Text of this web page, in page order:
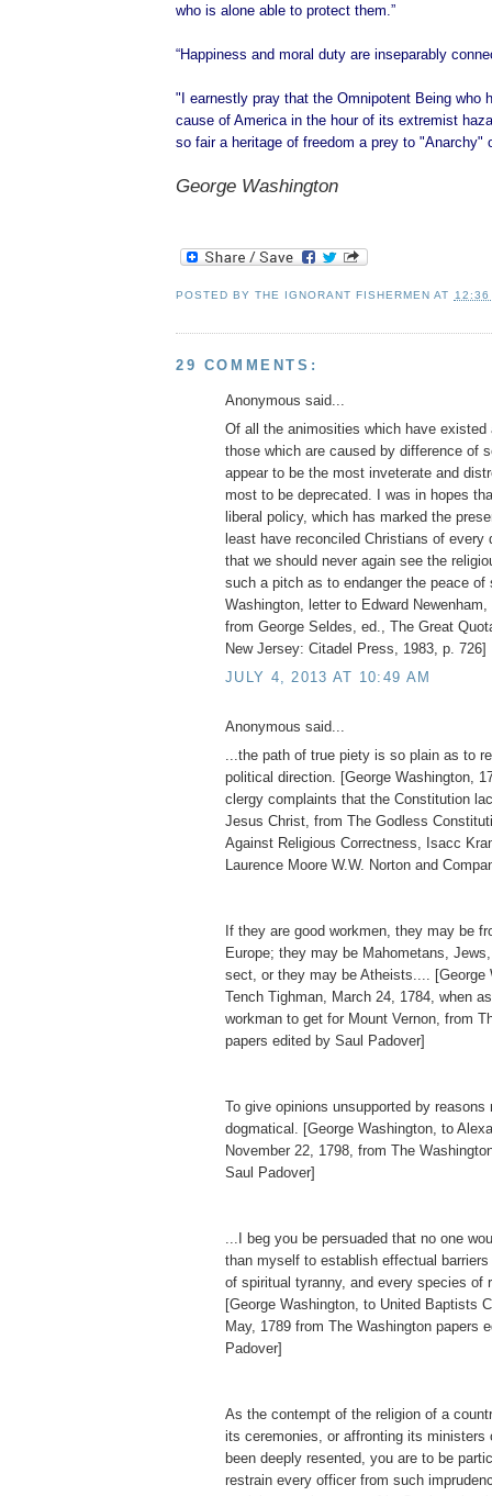
who is alone able to protect them.”
“Happiness and moral duty are inseparably
"I earnestly pray that the Omnipotent Being who
cause of America in the hour of its extremist
so fair a heritage of freedom a prey to "Anarchy"
George Washington
POSTED BYTHE IGNORANT FISHERMEN AT 12:36
29 COMMENTS:
Anonymous said...
Of all the animosities which have existed
those which are caused by difference of
appear to be the most inveterate and
most to be deprecated. I was in hopes
liberal policy, which has marked the
least have reconciled Christians of every
that we should never again see the
such a pitch as to endanger the peace of
Washington, letter to Edward
from George Seldes, ed., The Great
New Jersey: Citadel Press, 1983, p. 726]
JULY 4, 2013 AT 10:49 AM
Anonymous said...
...the path of true piety is so plain as to
political direction. [George Washington,
clergy complaints that the Constitution
Jesus Christ, from The Godless
Against Religious Correctness, Isacc
Laurence Moore W.W. Norton and
If they are good workmen, they may be
Europe; they may be Mahometans,
sect, or they may be Atheists.... [George
Tench Tighman, March 24, 1784, when
workman to get for Mount Vernon, from
papers edited by Saul Padover]
To give opinions unsupported by reasons
dogmatical. [George Washington, to
November 22, 1798, from The
Saul Padover]
...I beg you be persuaded that no one
than myself to establish effectual
of spiritual tyranny, and every species of
[George Washington, to United Baptists
May, 1789 from The Washington papers
Padover]
As the contempt of the religion of a
its ceremonies, or affronting its ministers
been deeply resented, you are to be
restrain every officer from such